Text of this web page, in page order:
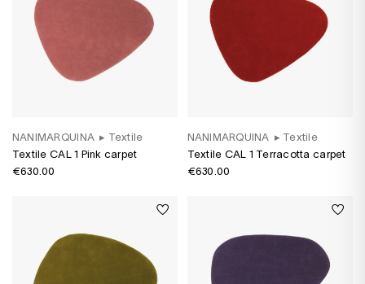
NANIMARQUINA ▸ Textile
Textile CAL 1 Pink carpet
€630.00
NANIMARQUINA ▸ Textile
Textile CAL 1 Terracotta carpet
€630.00